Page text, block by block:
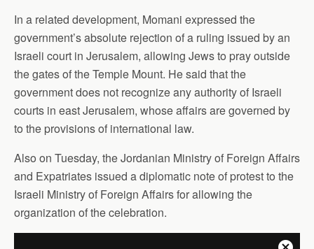
In a related development, Momani expressed the
government’s absolute rejection of a ruling issued by an
Israeli court in Jerusalem, allowing Jews to pray outside
the gates of the Temple Mount. He said that the
government does not recognize any authority of Israeli
courts in east Jerusalem, whose affairs are governed by
to the provisions of international law.
Also on Tuesday, the Jordanian Ministry of Foreign Affairs
and Expatriates issued a diplomatic note of protest to the
Israeli Ministry of Foreign Affairs for allowing the
organization of the celebration.